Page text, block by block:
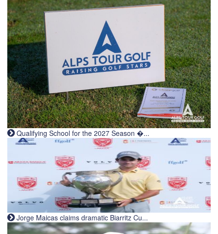
Qualifying School for the 2027 Season �...
Jorge Maicas claims dramatic Biarritz Cu...